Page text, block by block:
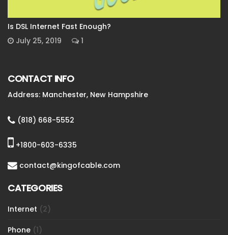
Is DSL Internet Fast Enough?
July 25, 2019
1
CONTACT INFO
Address: Manchester, New Hampshire
(818) 668-5552
+1800-603-6335
contact@kingofcable.com
CATEGORIES
Internet (2)
Phone (1)